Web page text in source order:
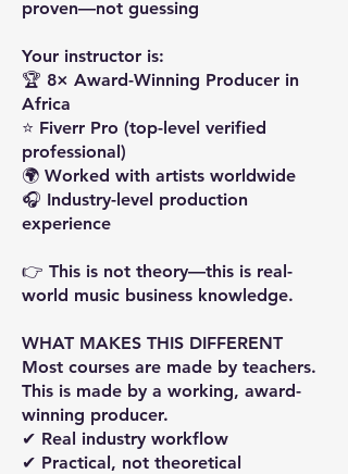
proven—not guessing
Your instructor is:
🏆 8× Award-Winning Producer in
Africa
⭐ Fiverr Pro (top-level verified
professional)
🌍 Worked with artists worldwide
🎧 Industry-level production
experience
👉 This is not theory—this is real-
world music business knowledge.
WHAT MAKES THIS DIFFERENT
Most courses are made by teachers.
This is made by a working, award-
winning producer.
✔ Real industry workflow
✔ Practical, not theoretical